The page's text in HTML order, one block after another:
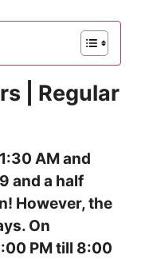
| Regular
AM and
and a half
However, the
On
PM till 8:00